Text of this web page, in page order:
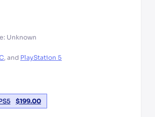
Unknown
, and PlayStation 5
$199.00